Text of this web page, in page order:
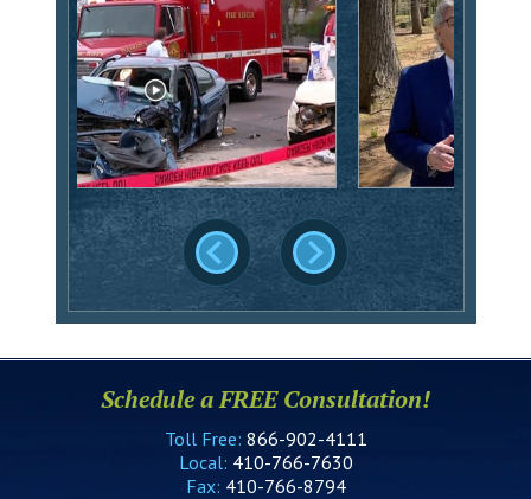
Schedule a FREE Consultation!
Toll Free: 866-902-4111
Local: 410-766-7630
Fax: 410-766-8794